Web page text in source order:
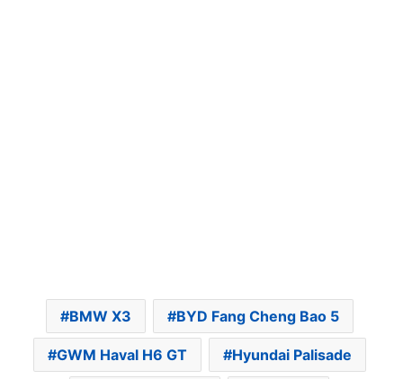
BMW X3 BYD Fang Cheng Bao 5
GWM Haval H6 GT Hyundai Palisade